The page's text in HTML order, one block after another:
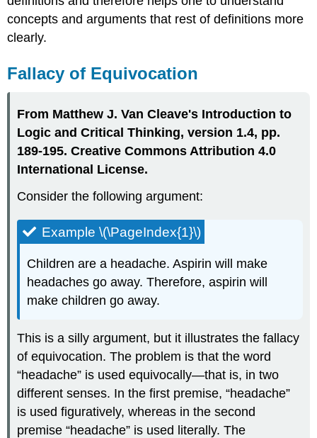
concepts and arguments that rest of definitions more
clearly.
Fallacy of Equivocation
From Matthew J. Van Cleave's Introduction to
Logic and Critical Thinking, version 1.4, pp.
189-195. Creative Commons Attribution 4.0
International License.
Consider the following argument:
Example \(\PageIndex{1}\)
Children are a headache. Aspirin will make
headaches go away. Therefore, aspirin will
make children go away.
This is a silly argument, but it illustrates the fallacy
of equivocation. The problem is that the word
“headache” is used equivocally—that is, in two
different senses. In the first premise, “headache”
is used figuratively, whereas in the second
premise “headache” is used literally. The